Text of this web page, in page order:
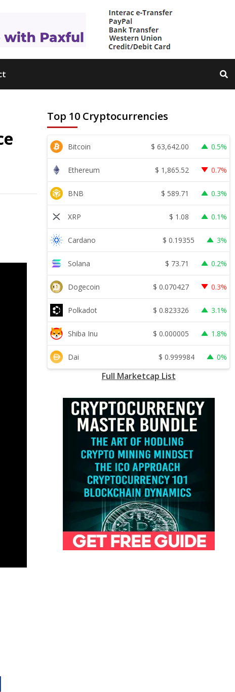
Top 10 Cryptocurrencies
Bitcoin $ 63,642.00 0.5%
Ethereum $ 1,865.52 0.7%
BNB $ 589.71 0.3%
XRP $ 1.08 0.1%
Cardano $ 0.19355 3%
Solana $ 73.71 0.2%
Dogecoin $ 0.070427 0.3%
Polkadot $ 0.823326 3.1%
Shiba Inu $ 0.000005 1.8%
Dai $ 0.999984 0%
Full Marketcap List